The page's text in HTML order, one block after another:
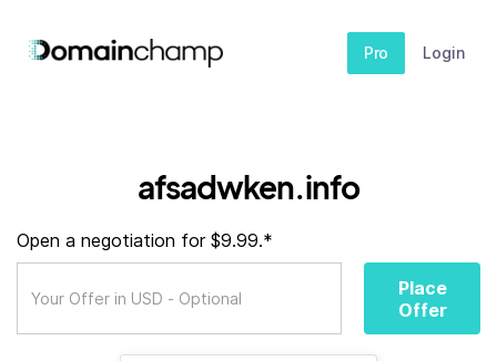
Pro Login
afsadwken.info
Open a negotiation for $9.99.*
Place
Offer